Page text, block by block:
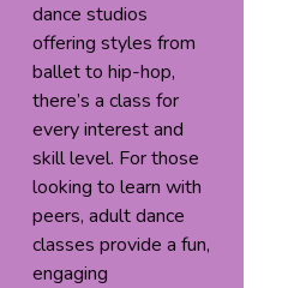
dance studios
offering styles from
ballet to hip-hop,
there’s a class for
every interest and
skill level. For those
looking to learn with
peers, adult dance
classes provide a fun,
engaging